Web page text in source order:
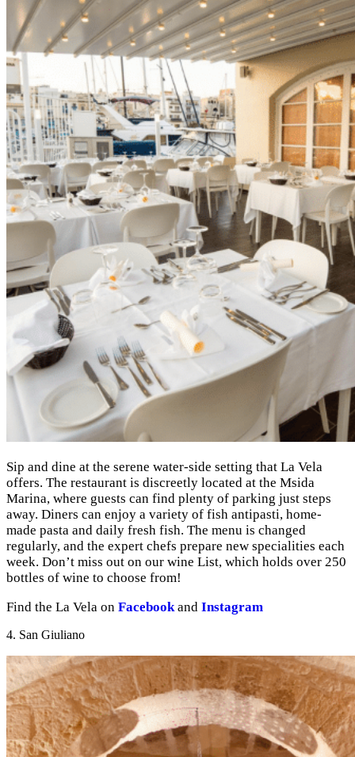
Sip and dine at the serene water-side setting that La Vela
offers. The restaurant is discreetly located at the Msida
Marina, where guests can find plenty of parking just steps
away. Diners can enjoy a variety of fish antipasti, home-
made pasta and daily fresh fish. The menu is changed
regularly, and the expert chefs prepare new specialities each
week. Don’t miss out on our wine List, which holds over 250
bottles of wine to choose from!
Find the La Vela on Facebookand Instagram
4. San Giuliano